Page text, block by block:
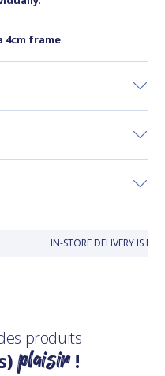
4cm frame.
IN-STORE DELIVERY IS
produits
plaisir!